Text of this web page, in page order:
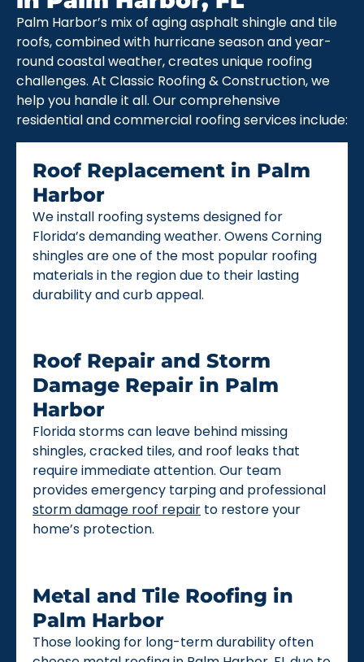
Palm Harbor’s mix of aging asphalt shingle and tile
roofs, combined with hurricane season and year-
round coastal weather, creates unique roofing
challenges. At Classic Roofing & Construction, we
help you handle it all. Our comprehensive
residential and commercial roofing services include:
Roof Replacement in Palm
Harbor
We install roofing systems designed for
Florida’s demanding weather. Owens Corning
shingles are one of the most popular roofing
materials in the region due to their lasting
durability and curb appeal.
Roof Repair and Storm
Damage Repair in Palm
Harbor
Florida storms can leave behind missing
shingles, cracked tiles, and roof leaks that
require immediate attention. Our team
provides emergency tarping and professional
storm damage roof repair to restore your
home’s protection.
Metal and Tile Roofing in
Palm Harbor
Those looking for long-term durability often